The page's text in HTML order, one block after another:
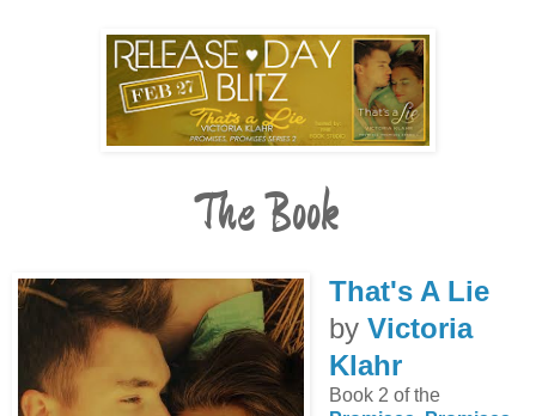
The Book
That's A Lie
by Victoria
Klahr
Book 2 of the